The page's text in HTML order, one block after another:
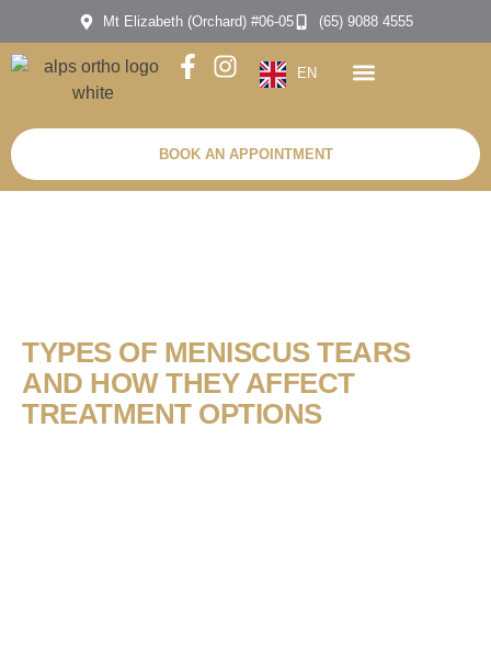
Mt Elizabeth (Orchard) #06-05 (65) 9088 4555
EN
BOOK AN APPOINTMENT
TYPES OF MENISCUS TEARS
AND HOW THEY AFFECT
TREATMENT OPTIONS